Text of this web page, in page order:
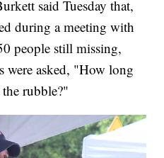
said Tuesday that,
during a meeting with
people still missing,
were asked, "How long
rubble?"